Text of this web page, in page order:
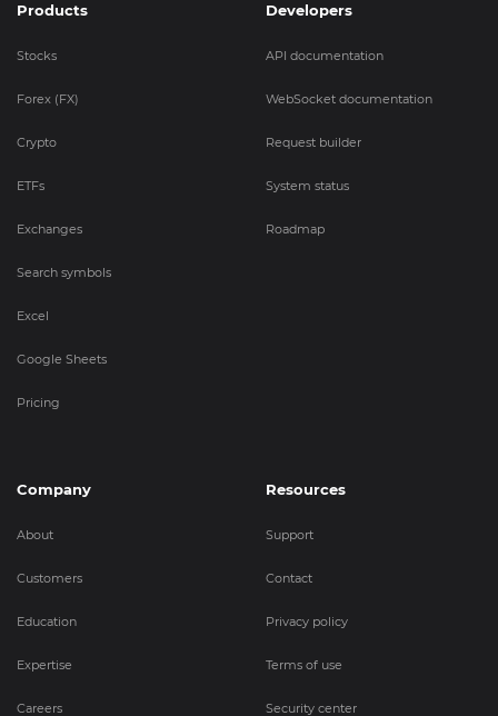
Products
Stocks
Forex (FX)
Crypto
ETFs
Exchanges
Search symbols
Excel
Google Sheets
Pricing
Developers
API documentation
WebSocket documentation
Request builder
System status
Roadmap
Company
About
Customers
Education
Expertise
Careers
Resources
Support
Contact
Privacy policy
Terms of use
Security center